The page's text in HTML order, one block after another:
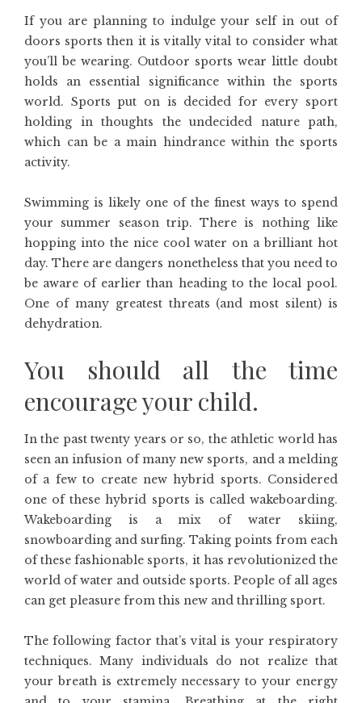
If you are planning to indulge your self in out of
doors sports then it is vitally vital to consider what
you’ll be wearing. Outdoor sports wear little doubt
holds an essential significance within the sports
world. Sports put on is decided for every sport
holding in thoughts the undecided nature path,
which can be a main hindrance within the sports
activity.
Swimming is likely one of the finest ways to spend
your summer season trip. There is nothing like
hopping into the nice cool water on a brilliant hot
day. There are dangers nonetheless that you need to
be aware of earlier than heading to the local pool.
One of many greatest threats (and most silent) is
dehydration.
You should all the time
encourage your child.
In the past twenty years or so, the athletic world has
seen an infusion of many new sports, and a melding
of a few to create new hybrid sports. Considered
one of these hybrid sports is called wakeboarding.
Wakeboarding is a mix of water skiing,
snowboarding and surfing. Taking points from each
of these fashionable sports, it has revolutionized the
world of water and outside sports. People of all ages
can get pleasure from this new and thrilling sport.
The following factor that’s vital is your respiratory
techniques. Many individuals do not realize that
your breath is extremely necessary to your energy